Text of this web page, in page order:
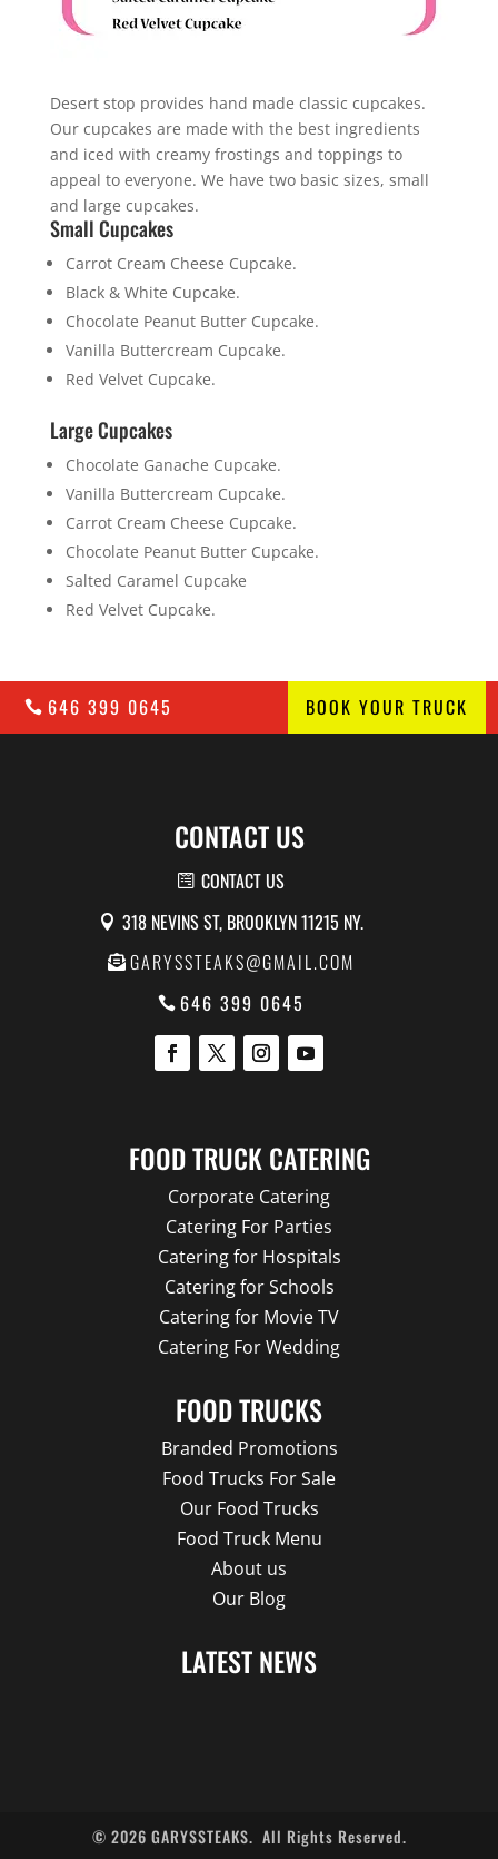
Desert stop provides hand made classic cupcakes.
Our cupcakes are made with the best ingredients
and iced with creamy frostings and toppings to
appeal to everyone. We have two basic sizes, small
and large cupcakes.
Small Cupcakes
Carrot Cream Cheese Cupcake.
Black & White Cupcake.
Chocolate Peanut Butter Cupcake.
Vanilla Buttercream Cupcake.
Red Velvet Cupcake.
Large Cupcakes
Chocolate Ganache Cupcake.
Vanilla Buttercream Cupcake.
Carrot Cream Cheese Cupcake.
Chocolate Peanut Butter Cupcake.
Salted Caramel Cupcake
Red Velvet Cupcake.
646 399 0645 BOOK YOUR TRUCK
CONTACT US
CONTACT US
318 NEVINS ST, BROOKLYN 11215 NY.
GARYSSTEAKS@GMAIL.COM
646 399 0645
FOOD TRUCK CATERING
Corporate Catering
Catering For Parties
Catering for Hospitals
Catering for Schools
Catering for Movie TV
Catering For Wedding
FOOD TRUCKS
Branded Promotions
Food Trucks For Sale
Our Food Trucks
Food Truck Menu
About us
Our Blog
LATEST NEWS
© 2026 GARYSSTEAKS. All Rights Reserved.